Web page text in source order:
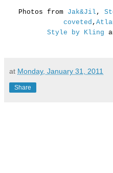
Photos from Jak&Jil ,
coveted ,
Style by Kling
at Monday, January 31, 2011
Share